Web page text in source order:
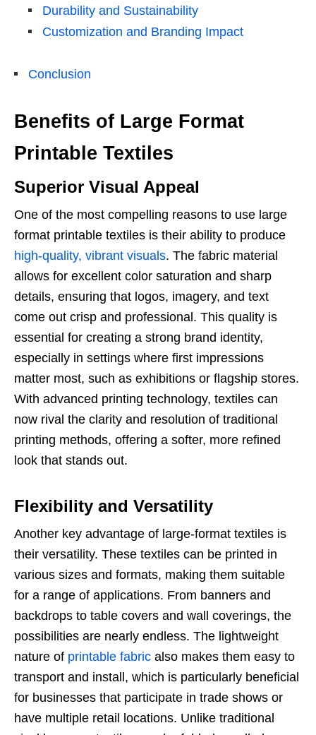
Durability and Sustainability
Customization and Branding Impact
Conclusion
Benefits of Large Format
Printable Textiles
Superior Visual Appeal
One of the most compelling reasons to use large
format printable textiles is their ability to produce
high-quality, vibrant visuals. The fabric material
allows for excellent color saturation and sharp
details, ensuring that logos, imagery, and text
come out crisp and professional. This quality is
essential for creating a strong brand identity,
especially in settings where first impressions
matter most, such as exhibitions or flagship stores.
With advanced printing technology, textiles can
now rival the clarity and resolution of traditional
printing methods, offering a softer, more refined
look that stands out.
Flexibility and Versatility
Another key advantage of large-format textiles is
their versatility. These textiles can be printed in
various sizes and formats, making them suitable
for a range of applications. From banners and
backdrops to table covers and wall coverings, the
possibilities are nearly endless. The lightweight
nature of printable fabric also makes them easy to
transport and install, which is particularly beneficial
for businesses that participate in trade shows or
have multiple retail locations. Unlike traditional